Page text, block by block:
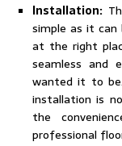
Installation:
simple as it
at the right
seamless and
wanted it to
installation is
the
professional